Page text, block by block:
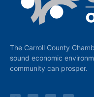
The Carroll County
sound economic
community can prosper.